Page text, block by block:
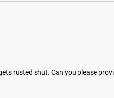
rusted shut. Can you please